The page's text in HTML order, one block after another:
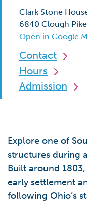
Clark Stone
6840 Clough
Open in Google
Contact
Hours
Admission
Explore one of
structures during
Built around
early settlement
following Ohio’s